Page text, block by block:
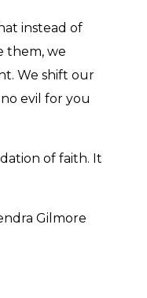
instead of
them, we
We shift our
evil for you
of faith. It
Gilmore